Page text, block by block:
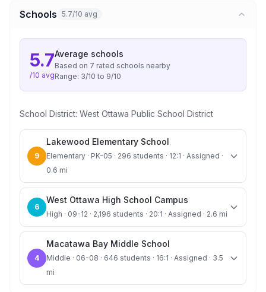
Schools 5.7/10 avg
5.7
/10 avg
Average schools
Based on 7 rated schools nearby
Range: 3/10 to 9/10
School District: West Ottawa Public School District
9
Lakewood Elementary School
Elementary · PK-05 · 296 students · 12:1 · Assigned ·
0.6 mi
6
West Ottawa High School Campus
High · 09-12 · 2,196 students · 20:1 · Assigned · 2.6 mi
4
Macatawa Bay Middle School
Middle · 06-08 · 646 students · 16:1 · Assigned · 3.5
mi